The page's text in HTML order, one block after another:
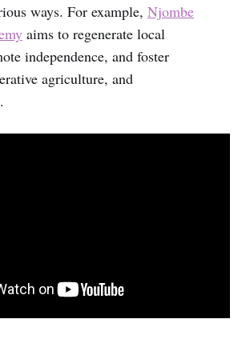
ways. For example, Njombe
aims to regenerate local
independence, and foster
agriculture, and